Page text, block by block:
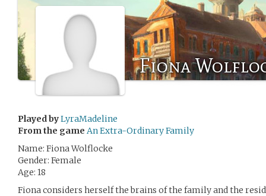
Fiona
Played byLyraMadeline
From the game An Extra-Ordinary Family
Name: Fiona Wolflocke
Gender: Female
Age: 18
Fiona considers herself the brains of the family and the